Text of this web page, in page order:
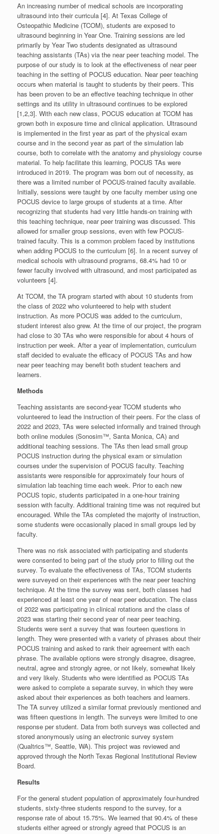
An increasing number of medical schools are incorporating
ultrasound into their curricula [4]. At Texas College of
Osteopathic Medicine (TCOM), students are exposed to
ultrasound beginning in Year One. Training sessions are led
primarily by Year Two students designated as ultrasound
teaching assistants (TAs) via the near peer teaching model. The
purpose of our study is to look at the effectiveness of near peer
teaching in the setting of POCUS education. Near peer teaching
occurs when material is taught to students by their peers. This
has been proven to be an effective teaching technique in other
settings and its utility in ultrasound continues to be explored
[1,2,3]. With each new class, POCUS education at TCOM has
grown both in exposure time and clinical application. Ultrasound
is implemented in the first year as part of the physical exam
course and in the second year as part of the simulation lab
course, both to correlate with the anatomy and physiology course
material. To help facilitate this learning, POCUS TAs were
introduced in 2019. The program was born out of necessity, as
there was a limited number of POCUS-trained faculty available.
Initially, sessions were taught by one faculty member using one
POCUS device to large groups of students at a time. After
recognizing that students had very little hands-on training with
this teaching technique, near peer training was discussed. This
allowed for smaller group sessions, even with few POCUS-
trained faculty. This is a common problem faced by institutions
when adding POCUS to the curriculum [6]. In a recent survey of
medical schools with ultrasound programs, 68.4% had 10 or
fewer faculty involved with ultrasound, and most participated as
volunteers [4].
At TCOM, the TA program started with about 10 students from
the class of 2022 who volunteered to help with student
instruction. As more POCUS was added to the curriculum,
student interest also grew. At the time of our project, the program
had close to 30 TAs who were responsible for about 4 hours of
instruction per week. After a year of implementation, curriculum
staff decided to evaluate the efficacy of POCUS TAs and how
near peer teaching may benefit both student teachers and
learners.
Methods
Teaching assistants are second-year TCOM students who
volunteered to lead the instruction of their peers. For the class of
2022 and 2023, TAs were selected informally and trained through
both online modules (Sonosim™, Santa Monica, CA) and
additional teaching sessions. The TAs then lead small group
POCUS instruction during the physical exam or simulation
courses under the supervision of POCUS faculty. Teaching
assistants were responsible for approximately four hours of
simulation lab teaching time each week. Prior to each new
POCUS topic, students participated in a one-hour training
session with faculty. Additional training time was not required but
encouraged. While the TAs completed the majority of instruction,
some students were occasionally placed in small groups led by
faculty.
There was no risk associated with participating and students
were consented to being part of the study prior to filling out the
survey. To evaluate the effectiveness of TAs, TCOM students
were surveyed on their experiences with the near peer teaching
technique. At the time the survey was sent, both classes had
experienced at least one year of near peer education. The class
of 2022 was participating in clinical rotations and the class of
2023 was starting their second year of near peer teaching.
Students were sent a survey that was fourteen questions in
length. They were presented with a variety of phrases about their
POCUS training and asked to rank their agreement with each
phrase. The available options were strongly disagree, disagree,
neutral, agree and strongly agree, or not likely, somewhat likely
and very likely. Students who were identified as POCUS TAs
were asked to complete a separate survey, in which they were
asked about their experiences as both teachers and learners.
The TA survey utilized a similar format previously mentioned and
was fifteen questions in length. The surveys were limited to one
response per student. Data from both surveys was collected and
stored anonymously using an electronic survey system
(Qualtrics™, Seattle, WA). This project was reviewed and
approved through the North Texas Regional Institutional Review
Board.
Results
For the general student population of approximately four-hundred
students, sixty-three students respond to the survey, for a
response rate of about 15.75%. We learned that 90.4% of these
students either agreed or strongly agreed that POCUS is an